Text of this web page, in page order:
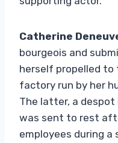
Catherine
bourgeois and
herself propelled to
factory run by her
The latter, a
was sent to rest
employees during a